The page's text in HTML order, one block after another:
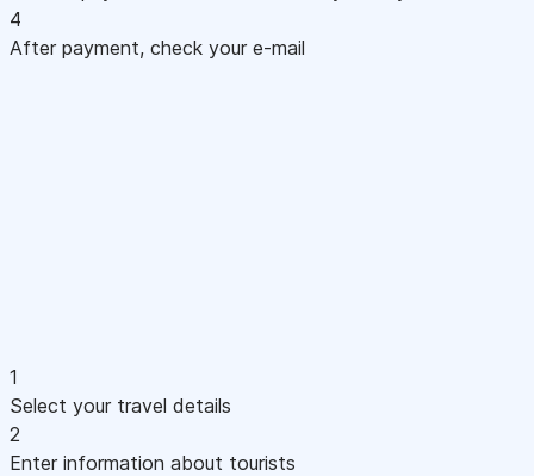
4
After payment, check your e-mail
1
Select your travel details
2
Enter information about tourists